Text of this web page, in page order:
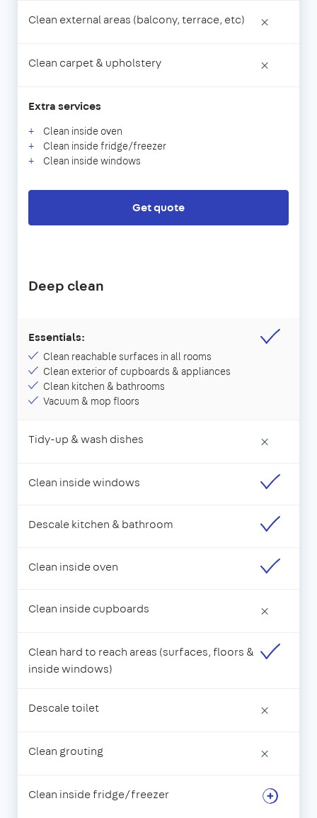
Clean external areas (balcony, terrace, etc) ×
Clean carpet & upholstery ×
Extra services
Clean inside oven
Clean inside fridge/freezer
Clean inside windows
Get quote
Deep clean
Essentials:
Clean reachable surfaces in all rooms
Clean exterior of cupboards & appliances
Clean kitchen & bathrooms
Vacuum & mop floors
Tidy-up & wash dishes ×
Clean inside windows
Descale kitchen & bathroom
Clean inside oven
Clean inside cupboards ×
Clean hard to reach areas (surfaces, floors &
inside windows)
Descale toilet ×
Clean grouting ×
Clean inside fridge/freezer